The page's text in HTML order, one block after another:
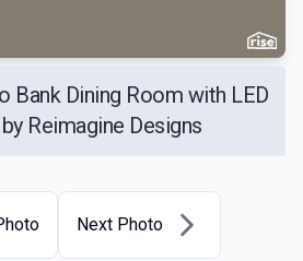
Bank Dining Room with LED
Reimagine Designs
Next Photo